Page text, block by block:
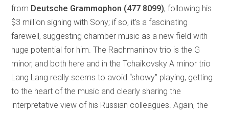
from Deutsche Grammophon (477 8099), following his
$3 million signing with Sony; if so, it’s a fascinating
farewell, suggesting chamber music as a new field with
huge potential for him. The Rachmaninov trio is the G
minor, and both here and in the Tchaikovsky A minor trio
Lang Lang really seems to avoid “showy” playing, getting
to the heart of the music and clearly sharing the
interpretative view of his Russian colleagues. Again, the